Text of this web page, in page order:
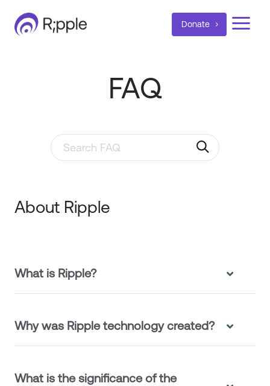
Donate a
FAQ
Search through FAQ items. Results will update as
About Ripple
What is Ripple?
Why was Ripple technology created?
What is the significance of the